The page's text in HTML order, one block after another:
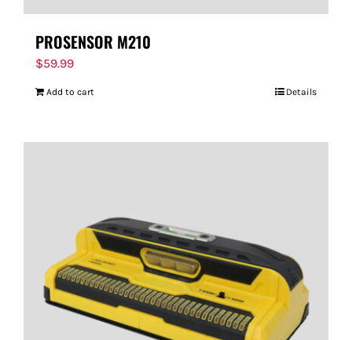
PROSENSOR M210
$59.99
Add to cart Details